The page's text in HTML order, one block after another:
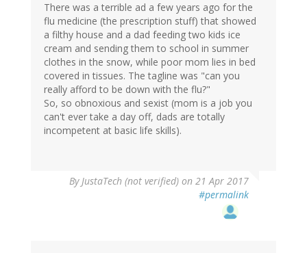
There was a terrible ad a few years ago for the
flu medicine (the prescription stuff) that showed
a filthy house and a dad feeding two kids ice
cream and sending them to school in summer
clothes in the snow, while poor mom lies in bed
covered in tissues. The tagline was "can you
really afford to be down with the flu?"
So, so obnoxious and sexist (mom is a job you
can't ever take a day off, dads are totally
incompetent at basic life skills).
ByJustaTech (not verified) on 21 Apr 2017
#permalink